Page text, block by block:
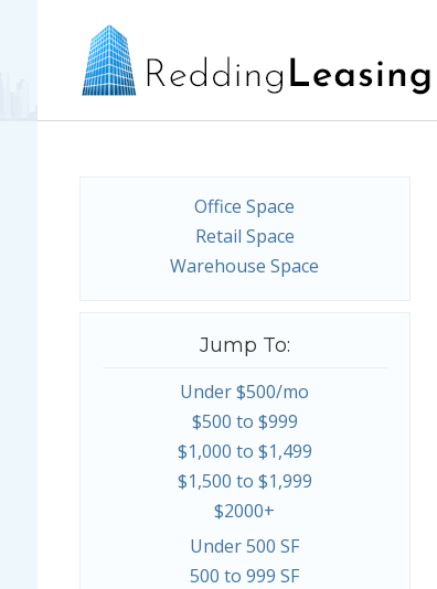
Office Space
Retail Space
Warehouse Space
Jump To:
Under $500/mo
$500 to $999
$1,000 to $1,499
$1,500 to $1,999
$2000+
Under 500 SF
500 to 999 SF